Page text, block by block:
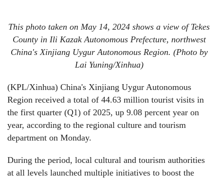
This photo taken on May 14, 2024 shows a view of Tekes
County in Ili Kazak Autonomous Prefecture, northwest
China's Xinjiang Uygur Autonomous Region. (Photo by
Lai Yuning/Xinhua)
(KPL/Xinhua) China's Xinjiang Uygur Autonomous
Region received a total of 44.63 million tourist visits in
the first quarter (Q1) of 2025, up 9.08 percent year on
year, according to the regional culture and tourism
department on Monday.
During the period, local cultural and tourism authorities
at all levels launched multiple initiatives to boost the